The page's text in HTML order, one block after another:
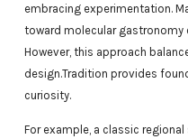
embracing experimentation.
toward molecular
However, this approach
design.Tradition provides
curiosity.
For example, a classic